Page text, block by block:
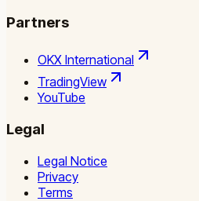
Partners
OKX International
TradingView
YouTube
Legal
Legal Notice
Privacy
Terms